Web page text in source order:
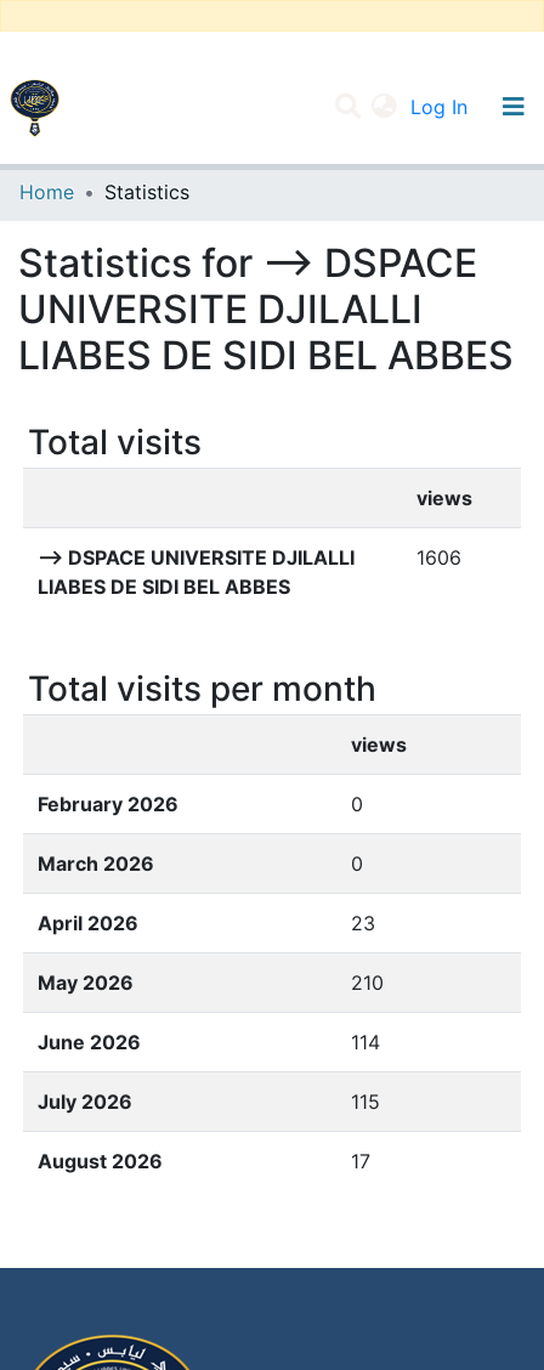
Log In
UNIVERSITY OF D.L SIDI BEL ABBES
All of DSpace
Home Statistics
Statistics for --> DSPACE
UNIVERSITE DJILALLI
LIABES DE SIDI BEL ABBES
Total visits
views
--> DSPACE UNIVERSITE DJILALLI
LIABES DE SIDI BEL ABBES
1606
Total visits per month
views
February 2026 0
March 2026 0
April 2026 23
May 2026 210
June 2026 114
July 2026 115
August 2026 17